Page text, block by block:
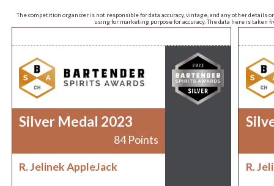
The competition organizer is not responsible for data accuracy, vintage, and any other
using for marketing purpose for accuracy. The data here is taken
Silver Medal 2023
84 Points
R. Jelinek AppleJack R.